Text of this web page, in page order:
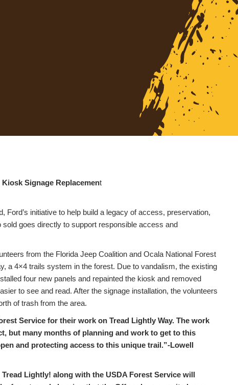
Signage Replacement
initiative to help build a legacy of access, preservation,
goes directly to support responsible access and
from the Florida Jeep Coalition and Ocala National Forest
a 4×4 trails system in the forest. Due to vandalism, the existing
four new panels and repainted the kiosk and removed
to see and read. After the signage installation, the volunteers
of trash from the area.
Service for their work on Tread Lightly Way. The work
but many months of planning and work to get to this
and protecting access to this unique trail.”-Lowell
Lightly! along with the USDA Forest Service will